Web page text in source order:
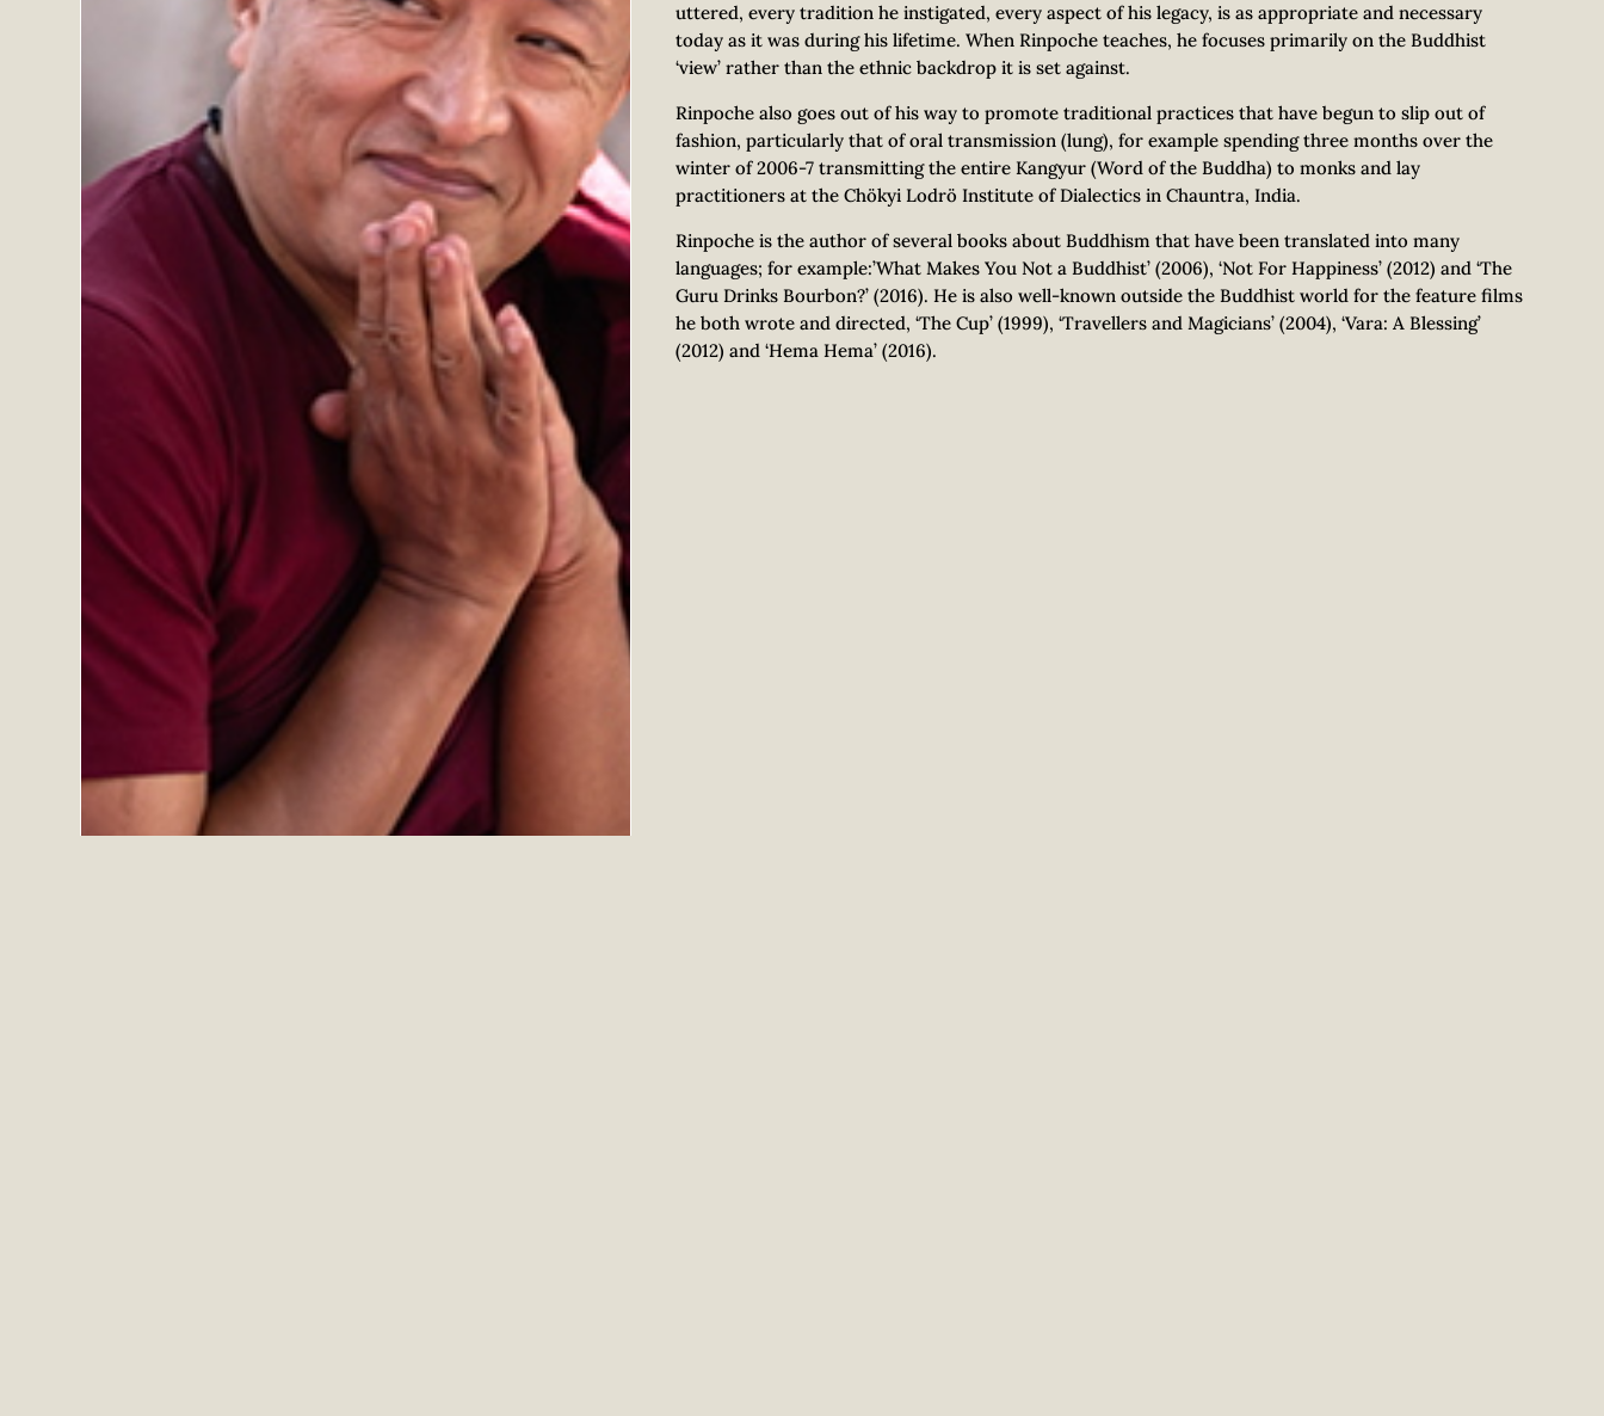
uttered, every tradition he instigated, every aspect of his legacy, is as appropriate and necessary
today as it was during his lifetime. When Rinpoche teaches, he focuses primarily on the Buddhist
‘view’ rather than the ethnic backdrop it is set against.
Rinpoche also goes out of his way to promote traditional practices that have begun to slip out of
fashion, particularly that of oral transmission (lung), for example spending three months over the
winter of 2006-7 transmitting the entire Kangyur (Word of the Buddha) to monks and lay
practitioners at the Chökyi Lodrö Institute of Dialectics in Chauntra, India.
Rinpoche is the author of several books about Buddhism that have been translated into many
languages; for example:’What Makes You Not a Buddhist’ (2006), ‘Not For Happiness’ (2012) and ‘The
Guru Drinks Bourbon?’ (2016). He is also well-known outside the Buddhist world for the feature films
he both wrote and directed, ‘The Cup’ (1999), ‘Travellers and Magicians’ (2004), ‘Vara: A Blessing’
(2012) and ‘Hema Hema’ (2016).